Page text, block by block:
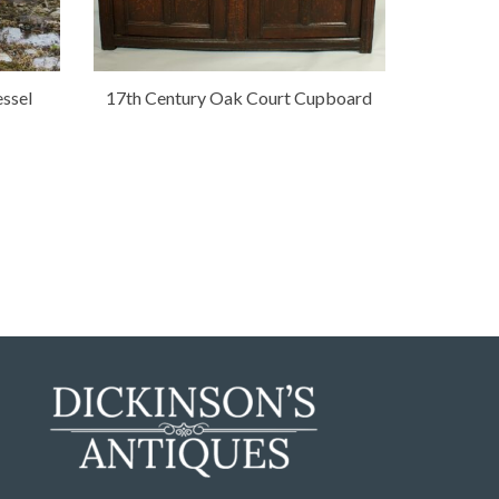
17th Century Oak Court Cupboard